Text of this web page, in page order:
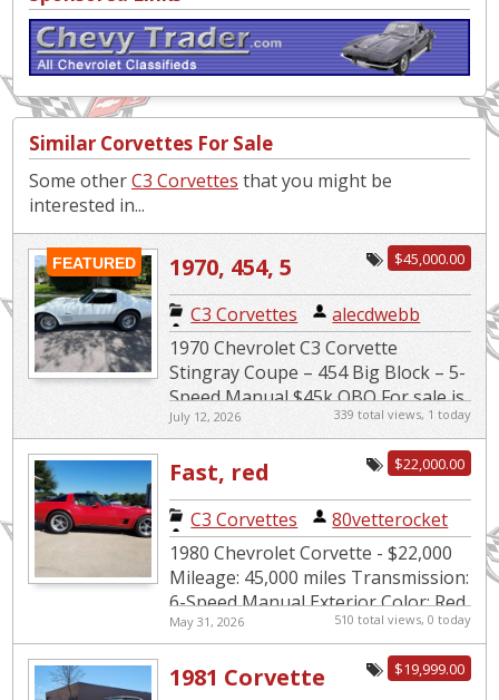
Similar Corvettes For Sale
Some otherC3 Corvettes that you might be
interested in...
FEATURED $45,000.00
1970, 454, 5
speed
C3 Corvettes
alecdwebb
1970 Chevrolet C3 Corvette
Stingray Coupe – 454 Big Block – 5-
Speed Manual $45k OBO For sale is
a very clean and well-maintained
classic muscle car. 1970 Chev...
July 12, 2026 339 total views, 1 today
$22,000.00
Fast, red
vintage Vette
C3 Corvettes
80vetterocket
1980 Chevrolet Corvette - $22,000
Mileage: 45,000 miles Transmission:
6-Speed Manual Exterior Color: Red
Interior Color: Tan Seller: Private
VIN: 1Z8...
May 31, 2026 510 total views, 0 today
$19,999.00
1981 Corvette